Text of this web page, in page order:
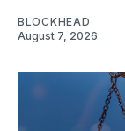
BLOCKHEAD
August 7, 2026